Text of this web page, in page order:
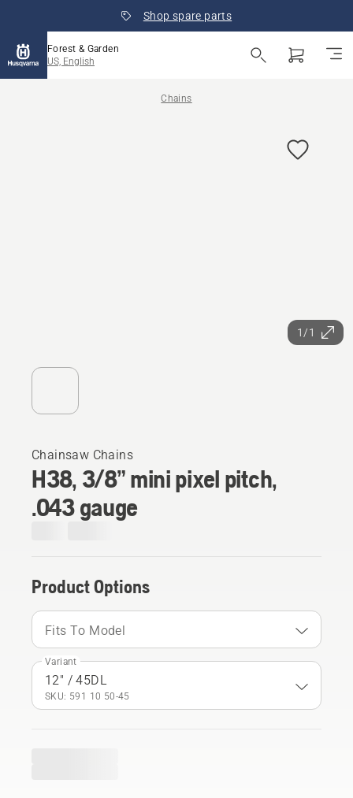
Shop spare parts
Forest & Garden
US, English
Chains
1/1
Chainsaw Chains
H38, 3/8” mini pixel pitch,
.043 gauge
Product Options
Fits To Model
Variant
12" / 45DL
SKU: 591 10 50‑45